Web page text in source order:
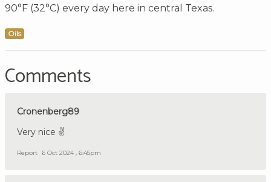
90°F (32°C) every day here in central Texas.
Oils
Comments
Cronenberg89
Very nice ✌️
Report 6 Oct 2024 , 6:45pm